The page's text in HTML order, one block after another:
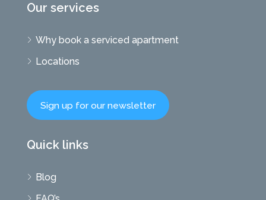
Our services
Why book a serviced apartment
Locations
Sign up for our newsletter
Quick links
Blog